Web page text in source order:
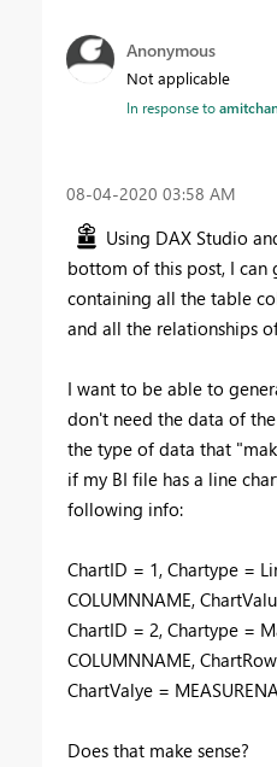
Anonymous
Not applicable
In response to
‎08-04-2020 03:58 AM
Using DAX Studio
bottom of this post, I can
containing all the table
and all the relationships
I want to be able to
don't need the data of
the type of data that
if my BI file has a line
following info:
ChartID = 1, Chartype =
COLUMNNAME,
ChartID = 2, Chartype =
COLUMNNAME,
ChartValye =
Does that make sense?